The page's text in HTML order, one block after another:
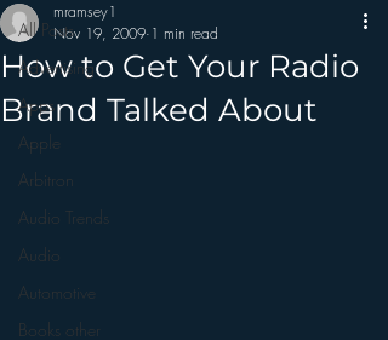
All Posts
Advertising
Apps
Apple
Arbitron
Audio Trends
Audio
Automotive
Books other
How to Get Your Radio
Brand Talked About
mramsey1
Nov 19, 2009 1 min read